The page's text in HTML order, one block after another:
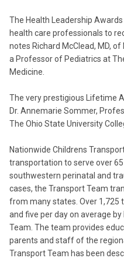
The Health Leadership
health care professionals to
notes Richard McClead, MD,
a Professor of Pediatrics at
Medicine.
The very prestigious Lifetime
Dr. Annemarie Sommer,
The Ohio State University
Nationwide Childrens
transportation to serve over
southwestern perinatal and
cases, the Transport Team
from many states. Over 1,725
and five per day on average
Team. The team provides
parents and staff of the
Transport Team has been